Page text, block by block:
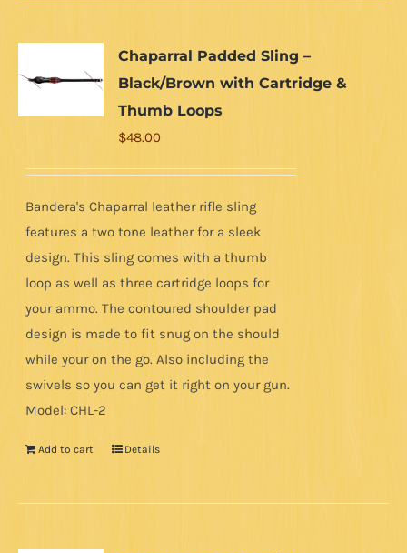
Chaparral Padded Sling –
Black/Brown with Cartridge &
Thumb Loops
$48.00
Bandera's Chaparral leather rifle sling
features a two tone leather for a sleek
design. This sling comes with a thumb
loop as well as three cartridge loops for
your ammo. The contoured shoulder pad
design is made to fit snug on the should
while your on the go. Also including the
swivels so you can get it right on your gun.
Model: CHL-2
Add to cart Details